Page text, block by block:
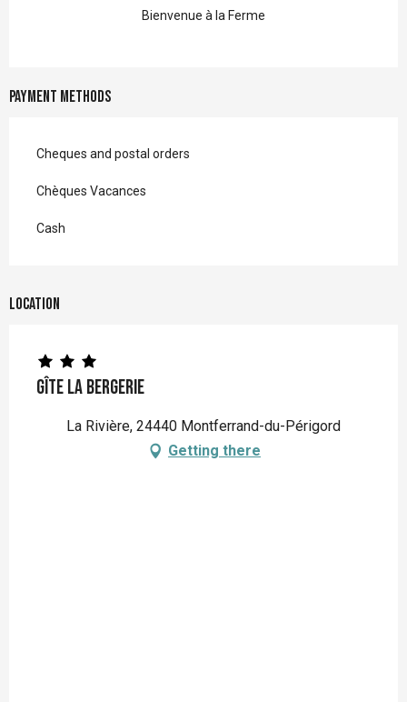
Bienvenue à la Ferme
Payment methods
Cheques and postal orders
Chèques Vacances
Cash
Location
Gîte la Bergerie
La Rivière, 24440 Montferrand-du-Périgord
Getting there